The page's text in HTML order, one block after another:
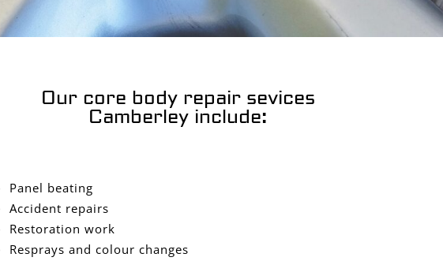
Our core body repair sevices
Camberley include:
Panel beating
Accident repairs
Restoration work
Resprays and colour changes